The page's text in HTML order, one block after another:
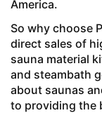
America.
So why choose
direct sales of
sauna material
and steambath
about saunas
to providing the